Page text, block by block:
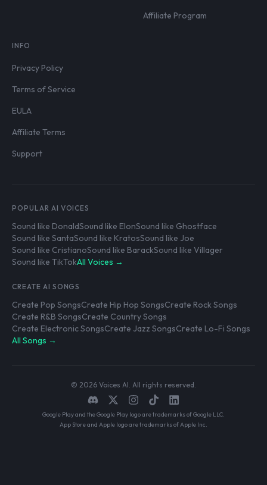
Affiliate Program
INFO
Privacy Policy
Terms of Service
EULA
Affiliate Terms
Support
POPULAR AI VOICES
Sound like DonaldSound like ElonSound like Ghostface
Sound like SantaSound like KratosSound like Joe
Sound like CristianoSound like BarackSound like Villager
Sound like TikTokAll Voices →
CREATE AI SONGS
Create Pop SongsCreate Hip Hop SongsCreate Rock Songs
Create R&B SongsCreate Country Songs
Create Electronic SongsCreate Jazz SongsCreate Lo-Fi Songs
All Songs →
© 2026 Voices AI. All rights reserved.
Google Play and the Google Play logo are trademarks of Google LLC.
App Store and Apple logo are trademarks of Apple Inc.